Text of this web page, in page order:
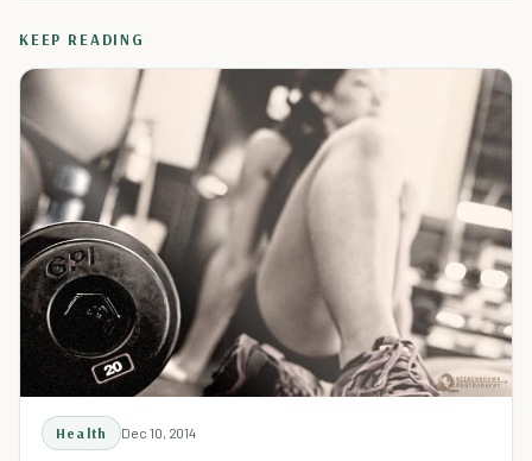
KEEP READING
Health Dec 10, 2014